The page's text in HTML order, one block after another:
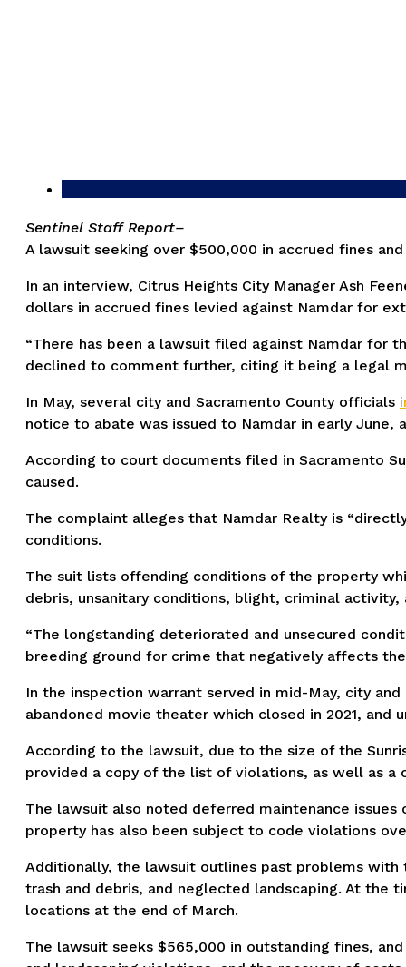
Sentinel Staff Report–
A lawsuit seeking over $500,000 in accrued fines
In an interview, Citrus Heights City Manager Ash
dollars in accrued fines levied against Namdar for
“There has been a lawsuit filed against Namdar for
declined to comment further, citing it being a legal
In May, several city and Sacramento County officials
notice to abate was issued to Namdar in early
According to court documents filed in Sacramento
caused.
The complaint alleges that Namdar Realty is
conditions.
The suit lists offending conditions of the property
debris, unsanitary conditions, blight, criminal activity,
“The longstanding deteriorated and unsecured
breeding ground for crime that negatively affects
In the inspection warrant served in mid-May, city
abandoned movie theater which closed in 2021, and
According to the lawsuit, due to the size of the
provided a copy of the list of violations, as well as a
The lawsuit also noted deferred maintenance
property has also been subject to code violations
Additionally, the lawsuit outlines past problems with
trash and debris, and neglected landscaping. At the
locations at the end of March.
The lawsuit seeks $565,000 in outstanding fines,